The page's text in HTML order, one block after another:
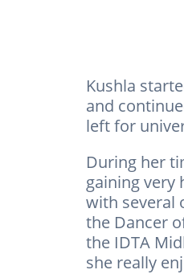
Kushla
and
left for
During her
gaining very
with several
the Dancer
the IDTA
she really